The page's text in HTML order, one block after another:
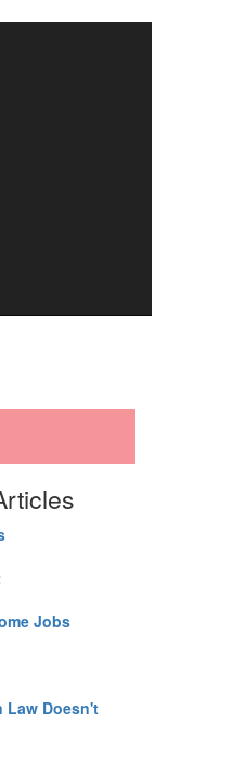
Jobs
Law Doesn't